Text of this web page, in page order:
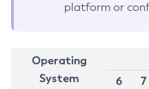
platform or
Operating
System
6
7